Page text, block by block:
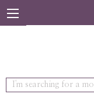
Search